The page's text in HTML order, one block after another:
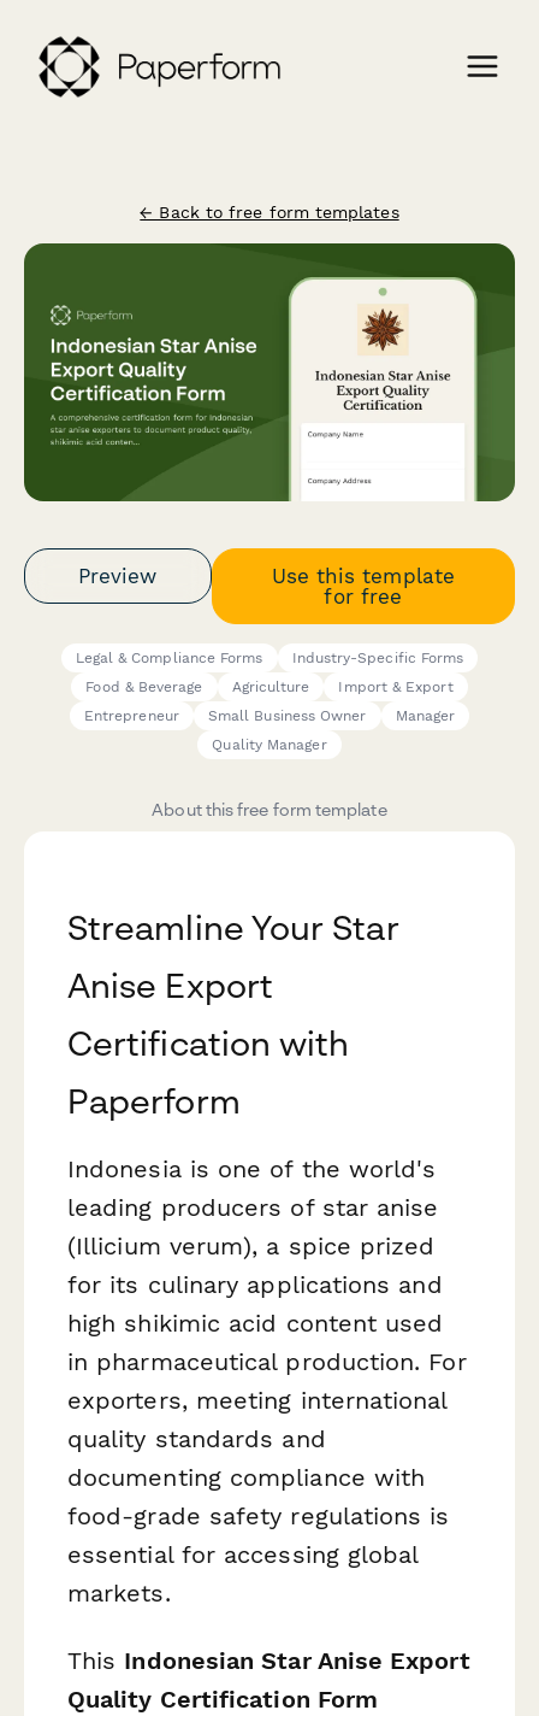
← Back to free form templates
Preview
Use this template
for free
Legal & Compliance Forms
Industry-Specific Forms
Food & Beverage
Agriculture
Import & Export
Entrepreneur
Small Business Owner
Manager
Quality Manager
About this free form template
Streamline Your Star
Anise Export
Certification with
Paperform
Indonesia is one of the world's
leading producers of star anise
(Illicium verum), a spice prized
for its culinary applications and
high shikimic acid content used
in pharmaceutical production. For
exporters, meeting international
quality standards and
documenting compliance with
food-grade safety regulations is
essential for accessing global
markets.
This Indonesian Star Anise Export
Quality Certification Form